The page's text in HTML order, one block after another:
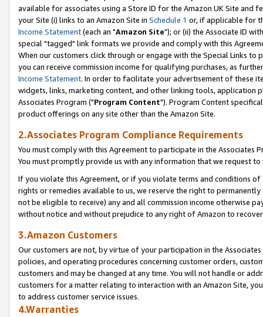
available for associates using a Store ID for the Amazon UK Site and
your Site (i) links to an Amazon Site in Schedule 1 or, if applicable for
Income Statement(each an "Amazon Site"); or (ii) the Associate ID
special "tagged" link formats we provide and comply with this
When our customers click through or engage with the Special Links
you can receive commission income for qualifying purchases, as
Income Statement. In order to facilitate your advertisement of these
widgets, links, marketing content, and other linking tools, application
Associates Program ("Program Content"). Program Content
product offerings on any site other than the Amazon Site.
2.Associates Program Compliance Requirements
You must comply with this Agreement to participate in the Associates
You must promptly provide us with any information that we request
If you violate this Agreement, or if you violate terms and conditions
rights or remedies available to us, we reserve the right to
not be eligible to receive) any and all commission income otherwise
without notice and without prejudice to any right of Amazon to
3.Amazon Customers
Our customers are not, by virtue of your participation in the
policies, and operating procedures concerning customer orders,
customers and may be changed at any time. You will not handle or
customers for a matter relating to interaction with an Amazon Site,
to address customer service issues.
4.Warranties